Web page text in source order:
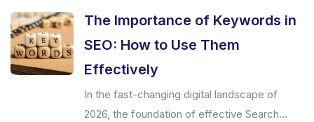
The Importance of Keywords in
SEO: How to Use Them
Effectively
In the fast-changing digital landscape of
2026, the foundation of effective Search...